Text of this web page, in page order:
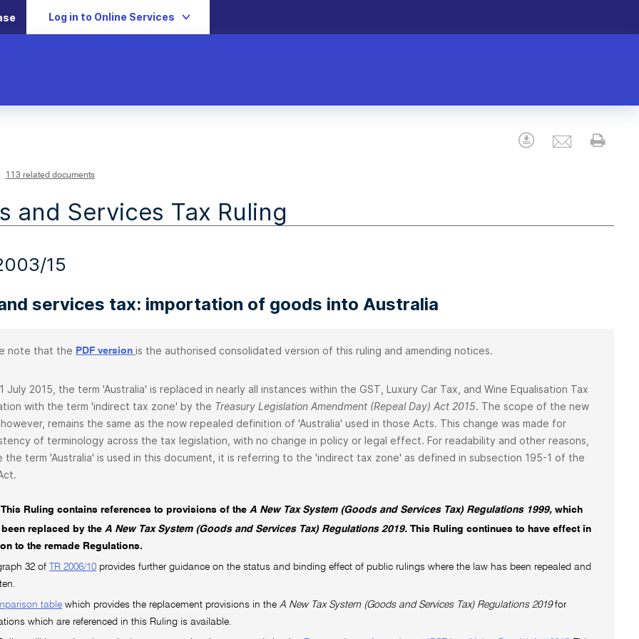
Log in to Online Services
Download
Email
113 related documents
and Services Tax Ruling
15
services tax: importation of goods into Australia
note that the PDF version is the authorised consolidated version of this ruling and amending notices.
July 2015, the term 'Australia' is replaced in nearly all instances within the GST, Luxury Car Tax, and Wine Equalisation Tax
with the term 'indirect tax zone' by the Treasury Legislation Amendment (Repeal Day) Act 2015. The scope of the new
remains the same as the now repealed definition of 'Australia' used in those Acts. This change was made for
of terminology across the tax legislation, with no change in policy or legal effect. For readability and other reasons,
the term 'Australia' is used in this document, it is referring to the 'indirect tax zone' as defined in subsection 195-1 of the
This Ruling contains references to provisions of the A New Tax System (Goods and Services Tax) Regulations 1999, which
been replaced by the A New Tax System (Goods and Services Tax) Regulations 2019. This Ruling continues to have effect in
to the remade Regulations.
32 of TR 2006/10 provides further guidance on the status and binding effect of public rulings where the law has been repealed and
table which provides the replacement provisions in the A New Tax System (Goods and Services Tax) Regulations 2019for
which are referenced in this Ruling is available.